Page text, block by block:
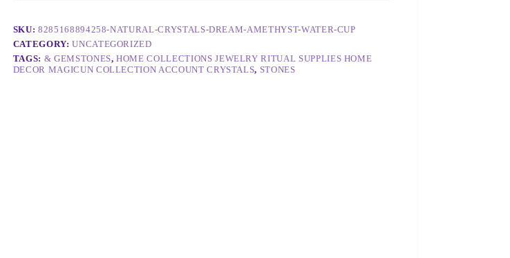
SKU:8285168894258-NATURAL-CRYSTALS-DREAM-AMETHYST-WATER-CUP
CATEGORY:UNCATEGORIZED
TAGS: & GEMSTONES,HOME COLLECTIONS JEWELRY RITUAL SUPPLIES HOME
DECOR MAGICUN COLLECTION ACCOUNT CRYSTALS, STONES